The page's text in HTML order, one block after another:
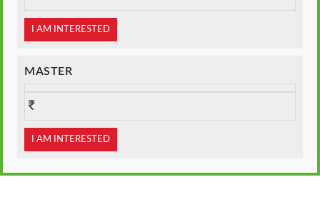
I AM INTERESTED
MASTER
I AM INTERESTED